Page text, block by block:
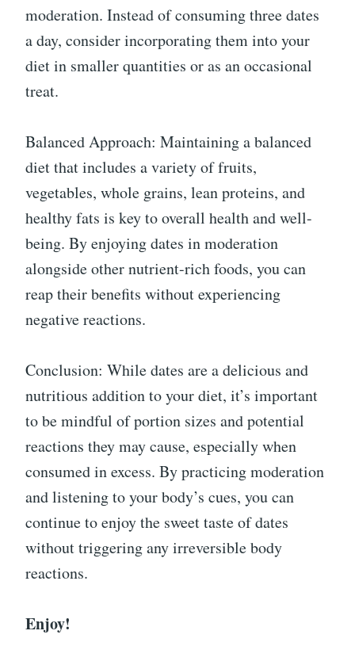
moderation. Instead of consuming three dates
a day, consider incorporating them into your
diet in smaller quantities or as an occasional
treat.
Balanced Approach: Maintaining a balanced
diet that includes a variety of fruits,
vegetables, whole grains, lean proteins, and
healthy fats is key to overall health and well-
being. By enjoying dates in moderation
alongside other nutrient-rich foods, you can
reap their benefits without experiencing
negative reactions.
Conclusion: While dates are a delicious and
nutritious addition to your diet, it’s important
to be mindful of portion sizes and potential
reactions they may cause, especially when
consumed in excess. By practicing moderation
and listening to your body’s cues, you can
continue to enjoy the sweet taste of dates
without triggering any irreversible body
reactions.
Enjoy!